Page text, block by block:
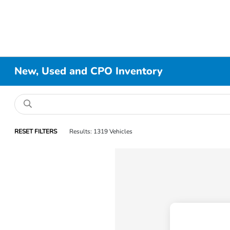
New, Used and CPO Inventory
RESET FILTERS Results: 1319 Vehicles